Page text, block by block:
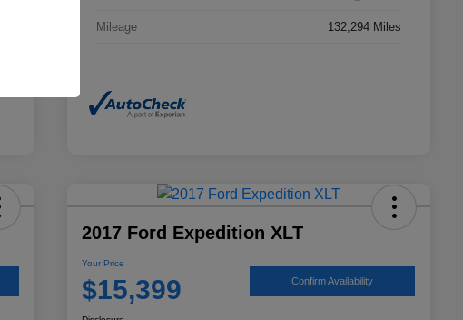
Mileage 132,294 Miles
2017 Ford Expedition XLT
Your Price
$15,399 Confirm Availability